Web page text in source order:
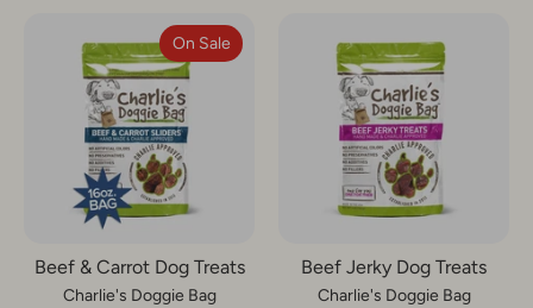
Beef & Carrot Dog Treats
Charlie's Doggie Bag
On Sale
Beef Jerky Dog Treats
Charlie's Doggie Bag